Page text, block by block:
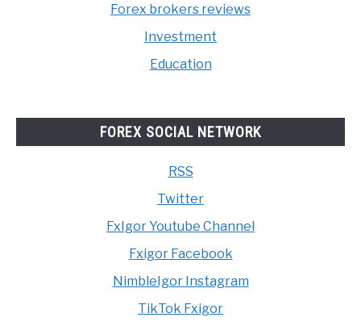
Forex brokers reviews
Investment
Education
FOREX SOCIAL NETWORK
RSS
Twitter
FxIgor Youtube Channel
Fxigor Facebook
NimbleIgor Instagram
TikTok Fxigor